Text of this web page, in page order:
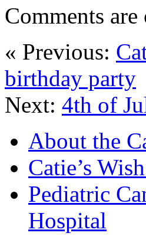
Comments are
« Previous:
birthday party
Next: 4th of
About the
Catie’s
Pediatric
Hospital